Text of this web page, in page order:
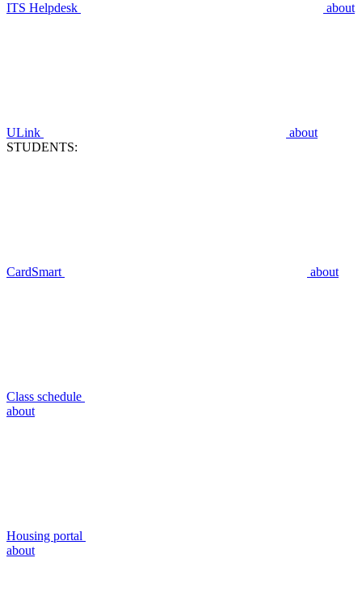
ITS Helpdesk about
ULink
about
STUDENTS:
CardSmart about
Class schedule
about
Housing portal
about